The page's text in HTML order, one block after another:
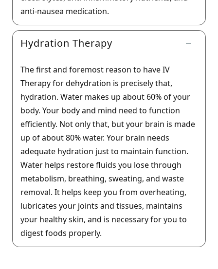
anti-nausea medication.
Hydration Therapy
The first and foremost reason to have IV
Therapy for dehydration is precisely that,
hydration. Water makes up about 60% of your
body. Your body and mind need to function
efficiently. Not only that, but your brain is made
up of about 80% water. Your brain needs
adequate hydration just to maintain function.
Water helps restore fluids you lose through
metabolism, breathing, sweating, and waste
removal. It helps keep you from overheating,
lubricates your joints and tissues, maintains
your healthy skin, and is necessary for you to
digest foods properly.